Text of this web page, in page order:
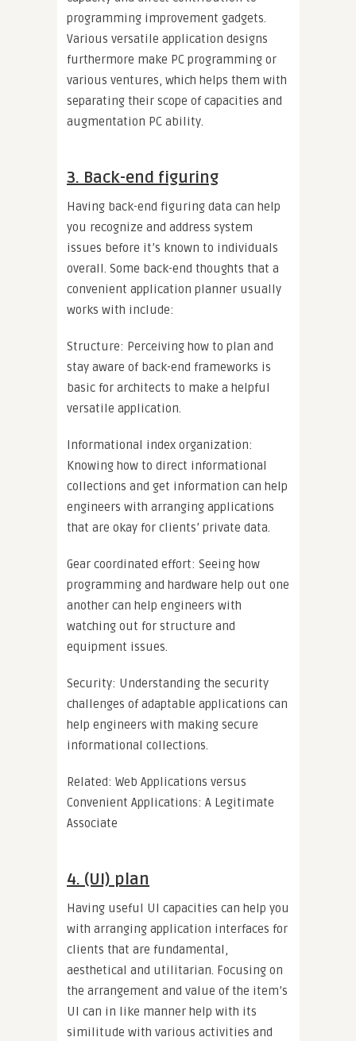
programming improvement gadgets.
Various versatile application designs
furthermore make PC programming or
various ventures, which helps them with
separating their scope of capacities and
augmentation PC ability.
3. Back-end figuring
Having back-end figuring data can help
you recognize and address system
issues before it’s known to individuals
overall. Some back-end thoughts that a
convenient application planner usually
works with include:
Structure: Perceiving how to plan and
stay aware of back-end frameworks is
basic for architects to make a helpful
versatile application.
Informational index organization:
Knowing how to direct informational
collections and get information can help
engineers with arranging applications
that are okay for clients’ private data.
Gear coordinated effort: Seeing how
programming and hardware help out one
another can help engineers with
watching out for structure and
equipment issues.
Security: Understanding the security
challenges of adaptable applications can
help engineers with making secure
informational collections.
Related: Web Applications versus
Convenient Applications: A Legitimate
Associate
4. (UI) plan
Having useful UI capacities can help you
with arranging application interfaces for
clients that are fundamental,
aesthetical and utilitarian. Focusing on
the arrangement and value of the item’s
UI can in like manner help with its
similitude with various activities and